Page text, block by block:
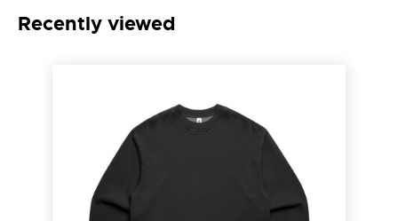
Recently viewed